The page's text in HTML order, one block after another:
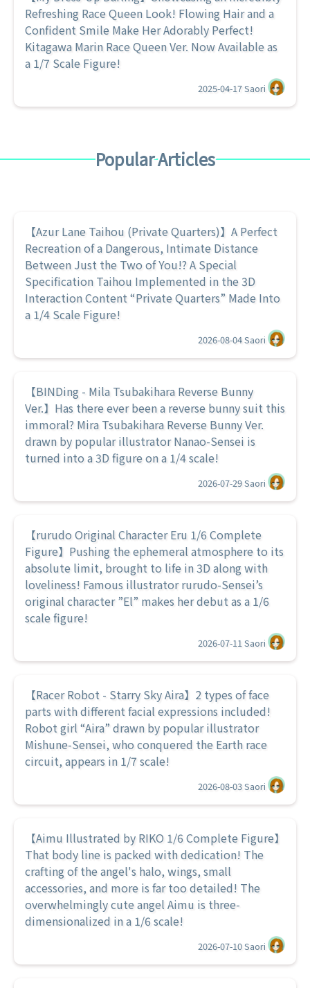
Refreshing Race Queen Look! Flowing Hair and a
Confident Smile Make Her Adorably Perfect!
Kitagawa Marin Race Queen Ver. Now Available as
a 1/7 Scale Figure!
2025-04-17Saori
Popular Articles
【Azur Lane Taihou (Private Quarters)】A Perfect
Recreation of a Dangerous, Intimate Distance
Between Just the Two of You!? A Special
Specification Taihou Implemented in the 3D
Interaction Content “Private Quarters” Made Into
a 1/4 Scale Figure!
2026-08-04Saori
【BINDing - Mila Tsubakihara Reverse Bunny
Ver.】Has there ever been a reverse bunny suit this
immoral? Mira Tsubakihara Reverse Bunny Ver.
drawn by popular illustrator Nanao-Sensei is
turned into a 3D figure on a 1/4 scale!
2026-07-29Saori
【rurudo Original Character Eru 1/6 Complete
Figure】Pushing the ephemeral atmosphere to its
absolute limit, brought to life in 3D along with
loveliness! Famous illustrator rurudo-Sensei’s
original character ”El” makes her debut as a 1/6
scale figure!
2026-07-11Saori
【Racer Robot - Starry Sky Aira】2 types of face
parts with different facial expressions included!
Robot girl “Aira” drawn by popular illustrator
Mishune-Sensei, who conquered the Earth race
circuit, appears in 1/7 scale!
2026-08-03Saori
【Aimu Illustrated by RIKO 1/6 Complete Figure】
That body line is packed with dedication! The
crafting of the angel's halo, wings, small
accessories, and more is far too detailed! The
overwhelmingly cute angel Aimu is three-
dimensionalized in a 1/6 scale!
2026-07-10Saori